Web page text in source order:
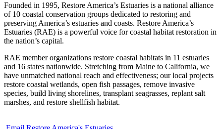
Founded in 1995, Restore America’s Estuaries is a national alliance
of 10 coastal conservation groups dedicated to restoring and
preserving America’s estuaries and coasts. Restore America’s
Estuaries (RAE) is a powerful voice for coastal habitat restoration in
the nation’s capital.
RAE member organizations restore coastal habitats in 11 estuaries
and 16 states nationwide. Stretching from Maine to California, we
have unmatched national reach and effectiveness; our local projects
restore coastal wetlands, open fish passages, remove invasive
species, build living shorelines, transplant seagrasses, replant salt
marshes, and restore shellfish habitat.